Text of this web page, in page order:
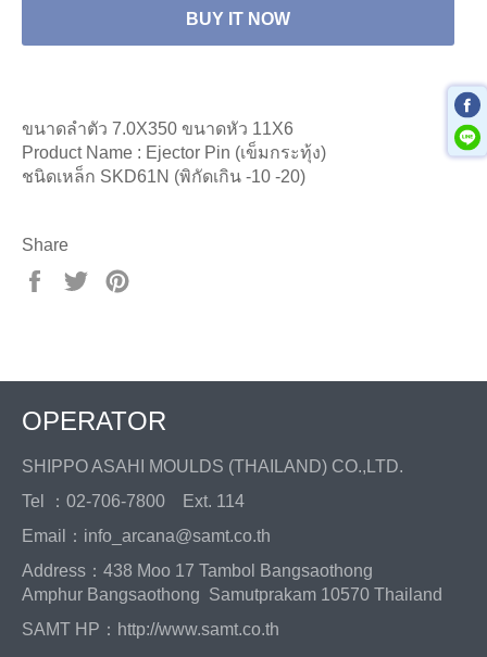
BUY IT NOW
ขนาดลำตัว 7.0X350 ขนาดหัว 11X6
Product Name : Ejector Pin (เข็มกระทุ้ง)
ชนิดเหล็ก SKD61N (พิกัดเกิน -10 -20)
Share
Share
Tweet
OPERATOR
SHIPPO ASAHI MOULDS (THAILAND) CO.,LTD.
Tel ：02-706-7800 Ext. 114
Email：info_arcana@samt.co.th
Address：438 Moo 17 Tambol Bangsaothong
Amphur Bangsaothong Samutprakam 10570 Thailand
SAMT HP： http://www.samt.co.th